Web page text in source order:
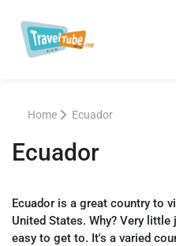
Home Ecuador
Ecuador
Ecuador is a great country to
United States. Why? Very
easy to get to. It's a varied